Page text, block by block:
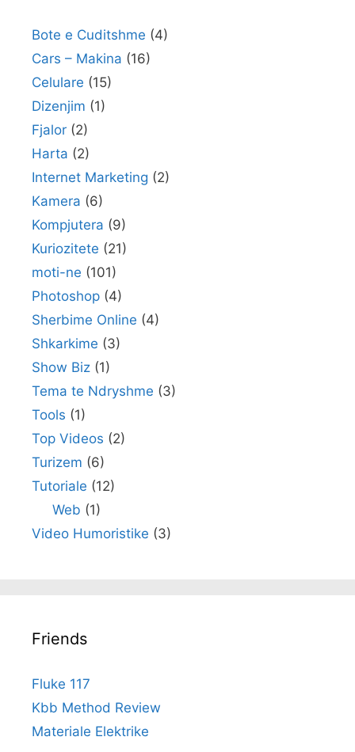
Bote e Cuditshme (4)
Cars – Makina (16)
Celulare (15)
Dizenjim (1)
Fjalor (2)
Harta (2)
Internet Marketing (2)
Kamera (6)
Kompjutera (9)
Kuriozitete (21)
moti-ne (101)
Photoshop (4)
Sherbime Online (4)
Shkarkime (3)
Show Biz (1)
Tema te Ndryshme (3)
Tools (1)
Top Videos (2)
Turizem (6)
Tutoriale (12)
Web (1)
Video Humoristike (3)
Friends
Fluke 117
Kbb Method Review
Materiale Elektrike